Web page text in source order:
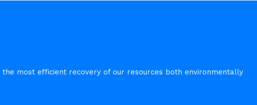
most efficient recovery of our resources both environmentally